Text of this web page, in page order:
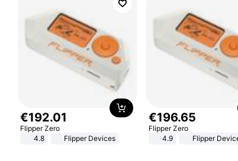
€192.01
Flipper Zero
4.8
Flipper Devices
€196.65
Flipper Zero
4.9
Flipper